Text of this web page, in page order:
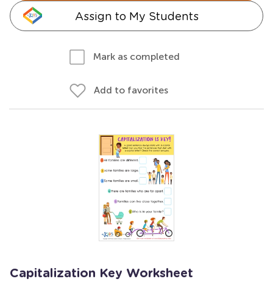
Assign to My Students
Mark as completed
Add to favorites
Capitalization Key Worksheet